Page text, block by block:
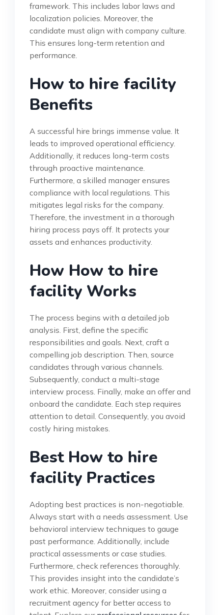
framework. This includes labor laws and
localization policies. Moreover, the
candidate must align with company culture.
This ensures long-term retention and
performance.
How to hire facility
Benefits
A successful hire brings immense value. It
leads to improved operational efficiency.
Additionally, it reduces long-term costs
through proactive maintenance.
Furthermore, a skilled manager ensures
compliance with local regulations. This
mitigates legal risks for the company.
Therefore, the investment in a thorough
hiring process pays off. It protects your
assets and enhances productivity.
How How to hire
facility Works
The process begins with a detailed job
analysis. First, define the specific
responsibilities and goals. Next, craft a
compelling job description. Then, source
candidates through various channels.
Subsequently, conduct a multi-stage
interview process. Finally, make an offer and
onboard the candidate. Each step requires
attention to detail. Consequently, you avoid
costly hiring mistakes.
Best How to hire
facility Practices
Adopting best practices is non-negotiable.
Always start with a needs assessment. Use
behavioral interview techniques to gauge
past performance. Additionally, include
practical assessments or case studies.
Furthermore, check references thoroughly.
This provides insight into the candidate’s
work ethic. Moreover, consider using a
recruitment agency for better access to